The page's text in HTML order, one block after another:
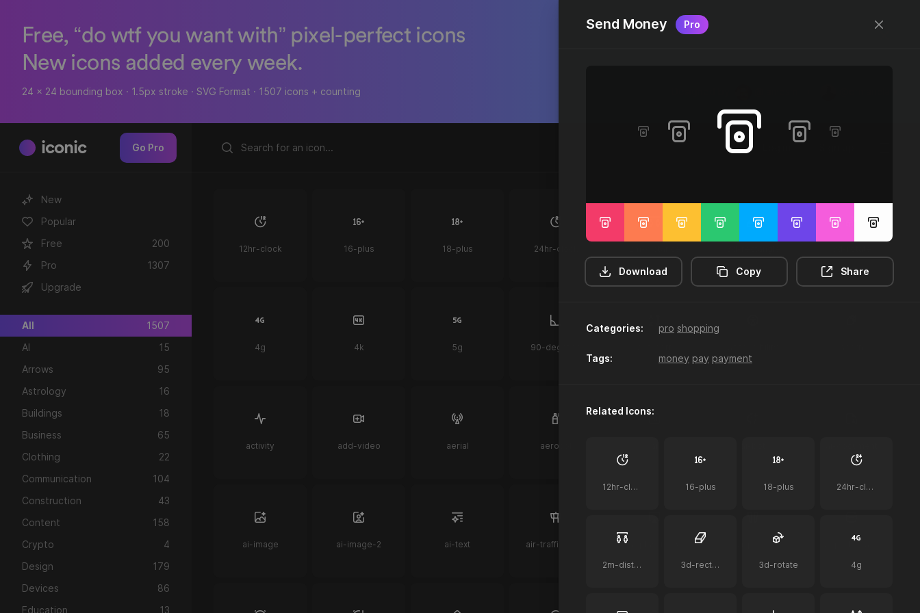
Free, “do wtf you want with” pixel-perfect icons
New icons added every week.
24 x 24 bounding box · 1.5px stroke · SVG Format · 1507 icons + counting
iconic Go Pro
New
Popular
Free
200
Pro
1307
Upgrade
All
1507
AI
15
Arrows
95
Astrology
16
Buildings
18
Business
65
Clothing
22
Communication
104
Construction
43
Content
158
Crypto
4
Design
179
Devices
86
Education
13
12hr-clock 16-plus 18-plus 24hr-clock
4g 4k 5g 90-degrees
activity add-video aerial aerosol
ai-image ai-image-2 ai-text
Send Money Pro
Download Copy Share
Categories: pro shopping
Tags: money pay payment
Related Icons:
12hr-clock 16-plus 18-plus 24hr-clock
2m-distance 3d-rectangle 3d-rotate 4g